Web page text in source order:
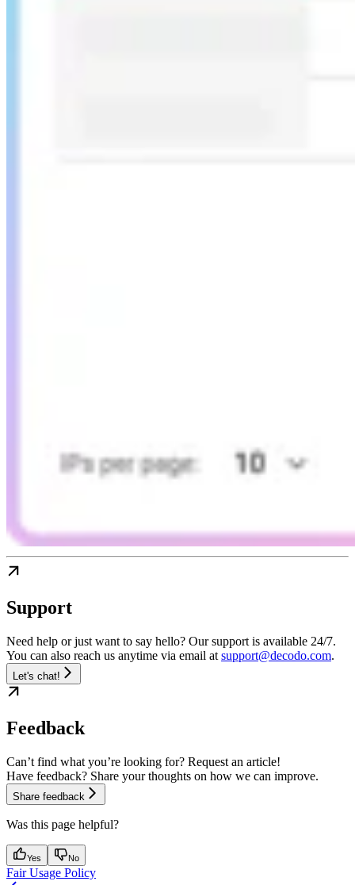
Support
Need help or just want to say hello? Our support is available 24/7.
You can also reach us anytime via email at support@decodo.com.
Let's chat!
Feedback
Can’t find what you’re looking for? Request an article!
Have feedback? Share your thoughts on how we can improve.
Share feedback
Was this page helpful?
Yes No
Fair Usage Policy